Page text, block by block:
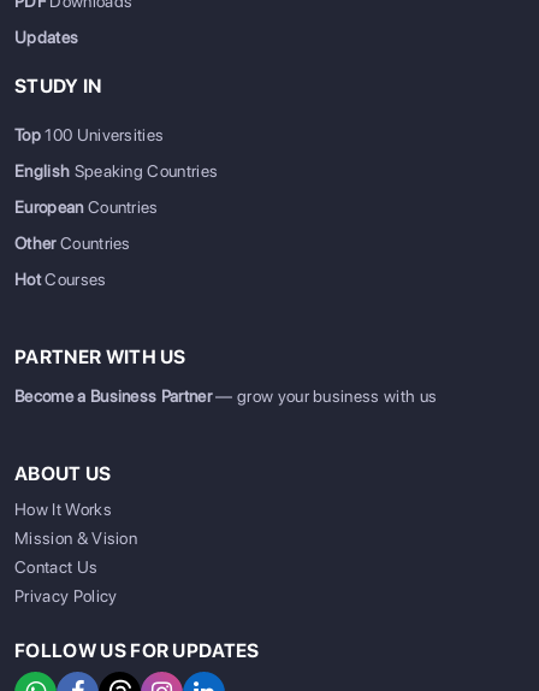
Updates
STUDY IN
Top100 Universities
English Speaking Countries
EuropeanCountries
OtherCountries
HotCourses
PARTNER WITH US
Become a Business Partner— grow your business with us
ABOUT US
How It Works
Mission & Vision
Contact Us
Privacy Policy
FOLLOW US FOR UPDATES